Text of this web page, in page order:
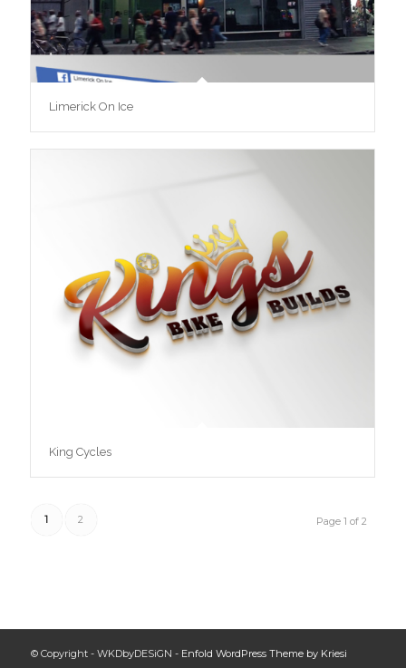
Limerick On Ice
King Cycles
Page 1 of 2
1 2
© Copyright - WKDbyDESiGN - Enfold WordPress Theme by Kriesi